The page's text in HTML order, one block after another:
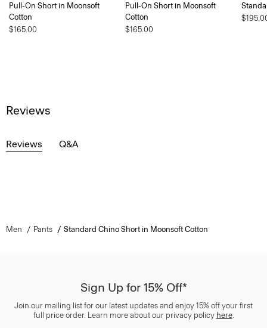
Pull-On Short in Moonsoft
Cotton
$165.00
Pull-On Short in Moonsoft
Cotton
$165.00
Reviews
Reviews Q&A
Men Pants Standard Chino Short in Moonsoft Cotton
Sign Up for 15% Off*
Join our mailing list for our latest updates and enjoy 15% off your first
full price order. Learn more about our privacy policy here.